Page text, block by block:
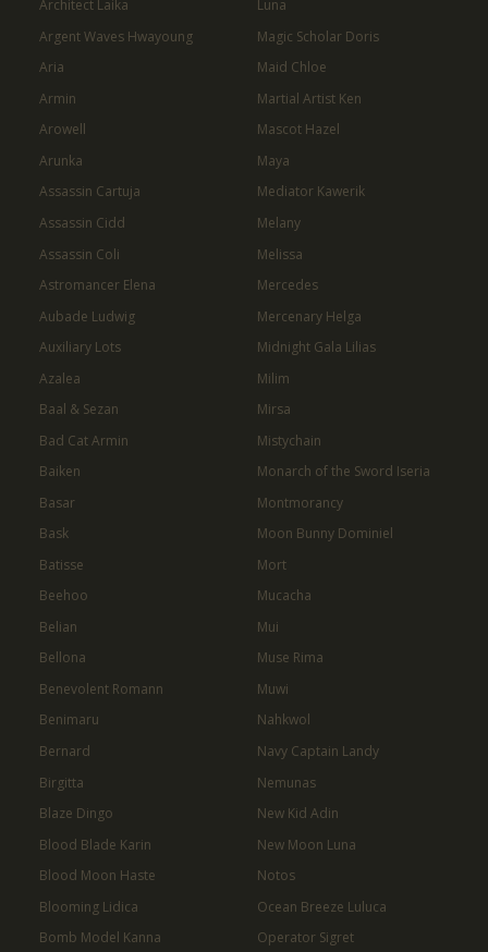
Architect Laika
Argent Waves Hwayoung
Aria
Armin
Arowell
Arunka
Assassin Cartuja
Assassin Cidd
Assassin Coli
Astromancer Elena
Aubade Ludwig
Auxiliary Lots
Azalea
Baal & Sezan
Bad Cat Armin
Baiken
Basar
Bask
Batisse
Beehoo
Belian
Bellona
Benevolent Romann
Benimaru
Bernard
Birgitta
Blaze Dingo
Blood Blade Karin
Blood Moon Haste
Blooming Lidica
Bomb Model Kanna
Luna
Magic Scholar Doris
Maid Chloe
Martial Artist Ken
Mascot Hazel
Maya
Mediator Kawerik
Melany
Melissa
Mercedes
Mercenary Helga
Midnight Gala Lilias
Milim
Mirsa
Mistychain
Monarch of the Sword Iseria
Montmorancy
Moon Bunny Dominiel
Mort
Mucacha
Mui
Muse Rima
Muwi
Nahkwol
Navy Captain Landy
Nemunas
New Kid Adin
New Moon Luna
Notos
Ocean Breeze Luluca
Operator Sigret